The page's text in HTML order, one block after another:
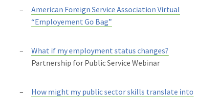
American Foreign Service Association Virtual
“Employement Go Bag”
What if my employment status changes?
Partnership for Public Service Webinar
How might my public sector skills translate into